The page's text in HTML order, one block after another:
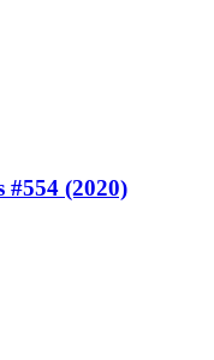
#554 (2020)